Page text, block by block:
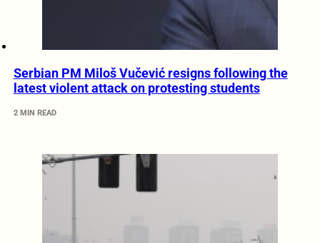
Serbian PM Miloš Vučević resigns following the
latest violent attack on protesting students
2 MIN READ